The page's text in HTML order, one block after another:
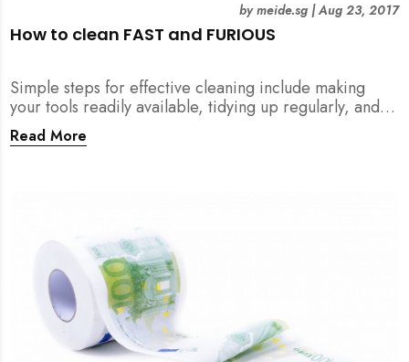
How to clean FAST and FURIOUS
bymeide.sg|Aug 23, 2017
Simple steps for effective cleaning include making
your tools readily available, tidying up regularly, and
being detailed about hygiene!
Read More